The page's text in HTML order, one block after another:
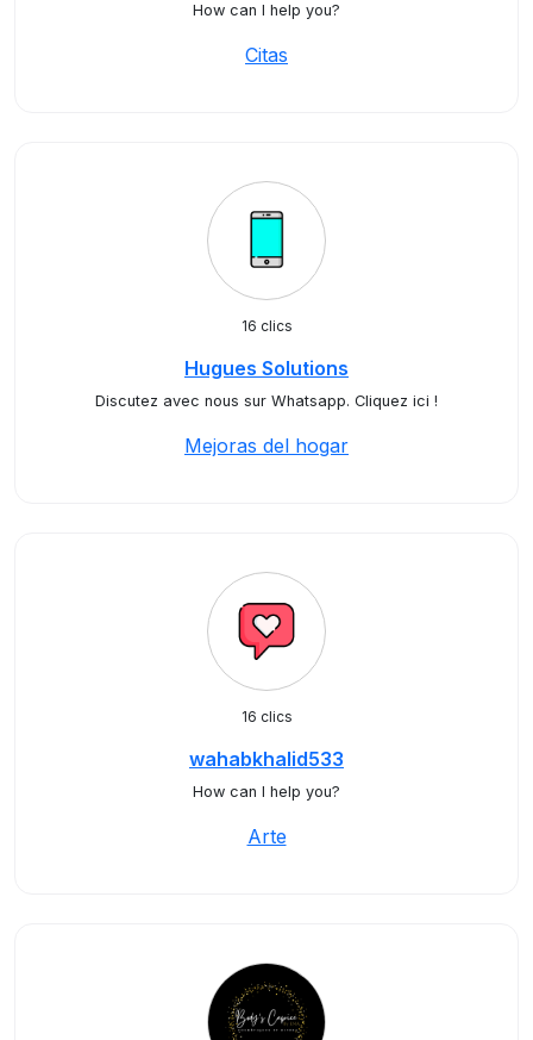
How can I help you?
Citas
16 clics
Hugues Solutions
Discutez avec nous sur Whatsapp. Cliquez ici !
Mejoras del hogar
16 clics
wahabkhalid533
How can I help you?
Arte